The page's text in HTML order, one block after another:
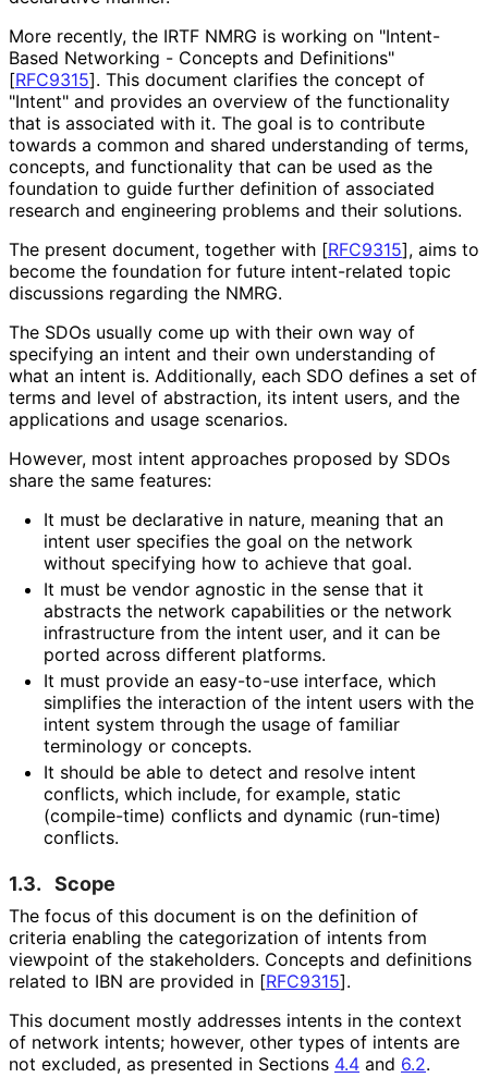
More recently, the IRTF NMRG is working on "Intent-
Based Networking - Concepts and Definitions"
[RFC9315]. This document clarifies the concept of
"Intent" and provides an overview of the functionality
that is associated with it. The goal is to contribute
towards a common and shared understanding of terms,
concepts, and functionality that can be used as the
foundation to guide further definition of associated
research and engineering problems and their solutions.
The present document, together with [RFC9315], aims to
become the foundation for future intent-related topic
discussions regarding the NMRG.
The SDOs usually come up with their own way of
specifying an intent and their own understanding of
what an intent is. Additionally, each SDO defines a set of
terms and level of abstraction, its intent users, and the
applications and usage scenarios.
However, most intent approaches proposed by SDOs
share the same features:
It must be declarative in nature, meaning that an
intent user specifies the goal on the network
without specifying how to achieve that goal.
It must be vendor agnostic in the sense that it
abstracts the network capabilities or the network
infrastructure from the intent user, and it can be
ported across different platforms.
It must provide an easy-to-use interface, which
simplifies the interaction of the intent users with the
intent system through the usage of familiar
terminology or concepts.
It should be able to detect and resolve intent
conflicts, which include, for example, static
(compile-time) conflicts and dynamic (run-time)
conflicts.
1.3. Scope
The focus of this document is on the definition of
criteria enabling the categorization of intents from
viewpoint of the stakeholders. Concepts and definitions
related to IBN are provided in [RFC9315].
This document mostly addresses intents in the context
of network intents; however, other types of intents are
not excluded, as presented in Sections 4.4 and 6.2.